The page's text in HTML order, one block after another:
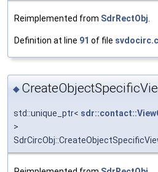
Reimplemented from SdrRectObj.
Definition at line 91 of file
◆
std::unique_ptr<
>